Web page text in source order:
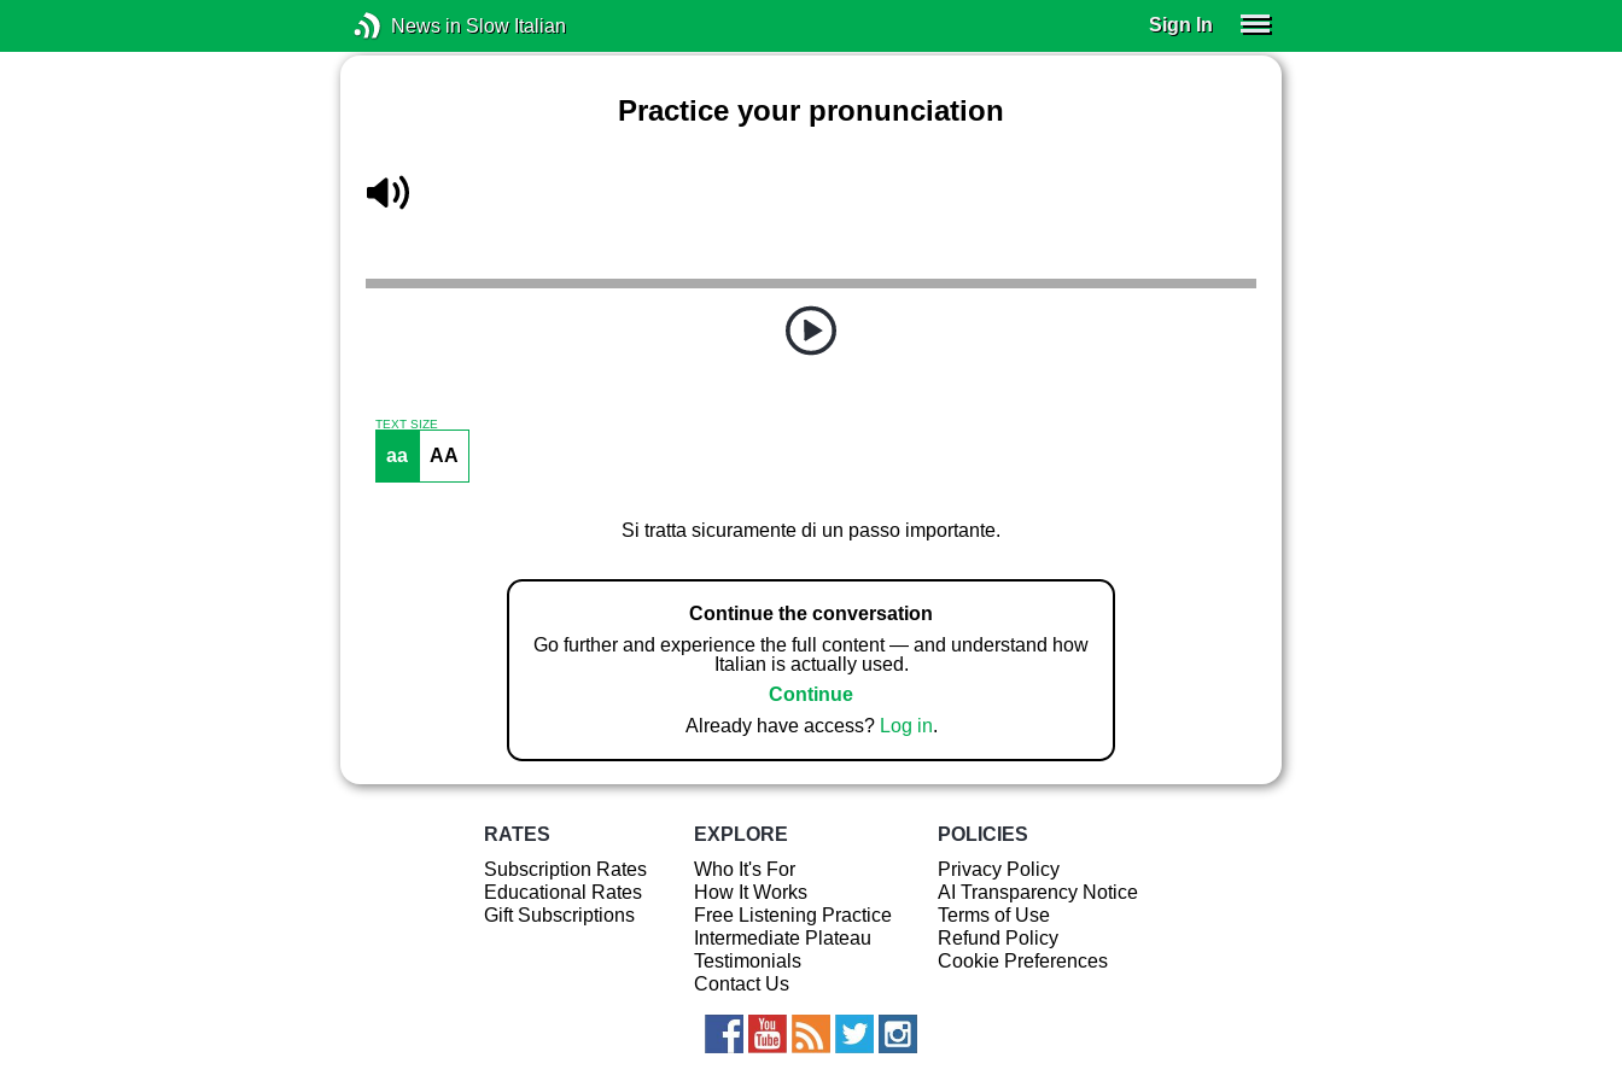
News in Slow Italian Sign In
Practice your pronunciation
TEXT SIZE
aa AA
Si tratta sicuramente di un passo importante.
Continue the conversation
Go further and experience the full content — and understand how
Italian is actually used.
Continue
Already have access? Log in.
RATES
Subscription Rates
Educational Rates
Gift Subscriptions
EXPLORE
Who It's For
How It Works
Free Listening Practice
Intermediate Plateau
Testimonials
Contact Us
POLICIES
Privacy Policy
AI Transparency Notice
Terms of Use
Refund Policy
Cookie Preferences